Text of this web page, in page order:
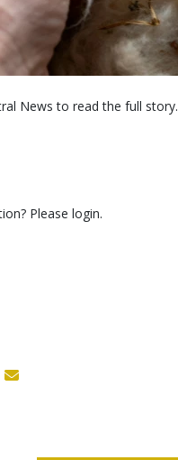
News to read the full story.
Please login.